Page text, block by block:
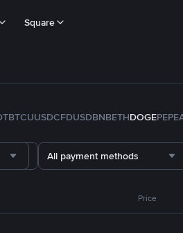
Square
BTCUUSDCFDUSDBNBETHDOGEPEPE
All payment methods
Price